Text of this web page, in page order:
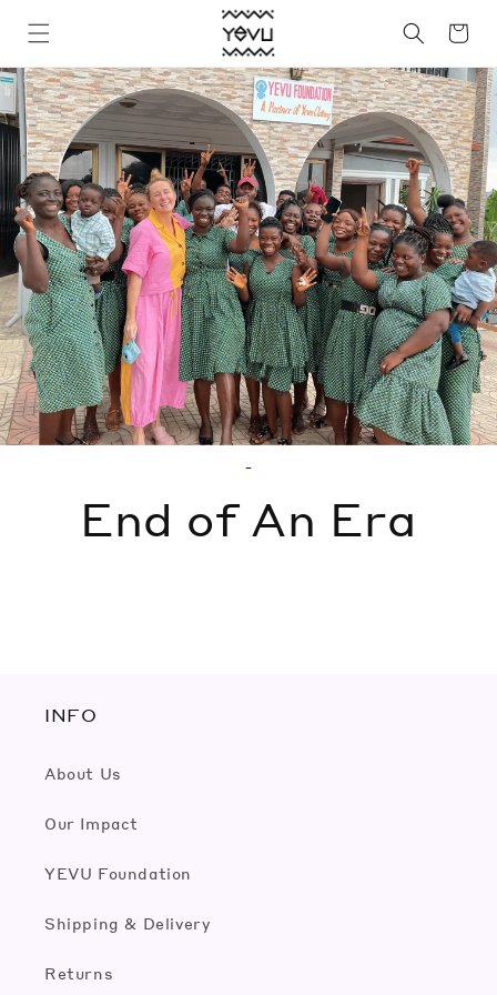
content
Cart
End of An Era
INFO
About Us
Our Impact
YEVU Foundation
Shipping & Delivery
Returns